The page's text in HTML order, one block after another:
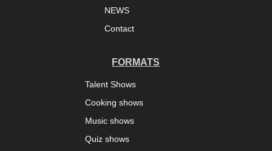
NEWS
Contact
FORMATS
Talent Shows
Cooking shows
Music shows
Quiz shows